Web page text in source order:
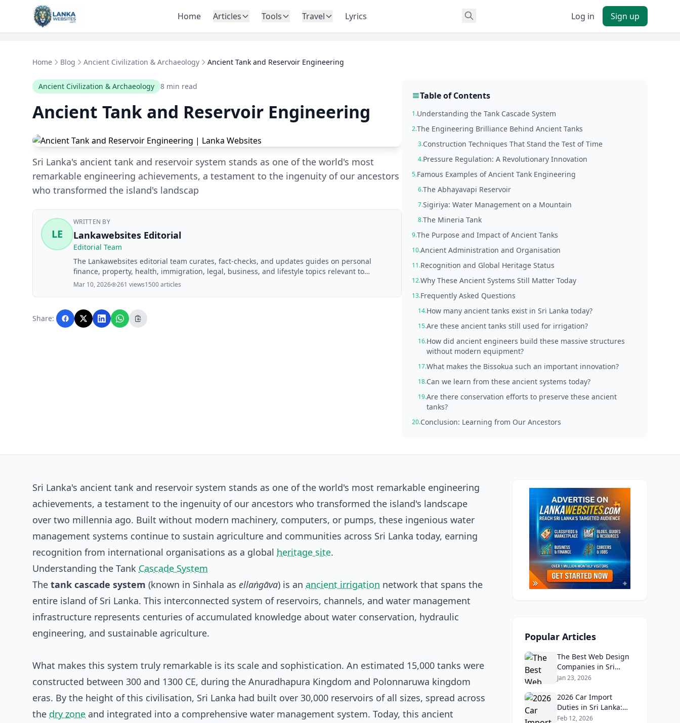
Skip to content
Home Articles Tools Travel Lyrics Log in Sign up
Home Blog Ancient Civilization & Archaeology Ancient Tank and Reservoir Engineering
Ancient Civilization & Archaeology 8 min read
Ancient Tank and Reservoir Engineering
Sri Lanka's ancient tank and reservoir system stands as one of the world's most
remarkable engineering achievements, a testament to the ingenuity of our ancestors
who transformed the island's landscap
LE
WRITTEN BY
Lankawebsites Editorial
Editorial Team
The Lankawebsites editorial team curates, fact-checks, and updates guides on personal
finance, property, health, immigration, legal, business, and lifestyle topics relevant to
Lankawebsites readers. Articles are produced with AI assistance and reviewed by the
Mar 10, 2026 261 views1500 articles
Share:
Table of Contents
1.Understanding the Tank Cascade System
2.The Engineering Brilliance Behind Ancient Tanks
3.Construction Techniques That Stand the Test of Time
4.Pressure Regulation: A Revolutionary Innovation
5.Famous Examples of Ancient Tank Engineering
6.The Abhayavapi Reservoir
7.Sigiriya: Water Management on a Mountain
8.The Mineria Tank
9.The Purpose and Impact of Ancient Tanks
10.Ancient Administration and Organisation
11.Recognition and Global Heritage Status
12.Why These Ancient Systems Still Matter Today
13.Frequently Asked Questions
14.How many ancient tanks exist in Sri Lanka today?
15.Are these ancient tanks still used for irrigation?
16.How did ancient engineers build these massive structures
without modern equipment?
17.What makes the Bissokua such an important innovation?
18.Can we learn from these ancient systems today?
19.Are there conservation efforts to preserve these ancient
tanks?
20.Conclusion: Learning from Our Ancestors
Sri Lanka's ancient tank and reservoir system stands as one of the world's most remarkable engineering
achievements, a testament to the ingenuity of our ancestors who transformed the island's landscape
over two millennia ago. Built without modern machinery, computers, or pumps, these ingenious water
management systems continue to sustain agriculture and communities across Sri Lanka today, earning
recognition from international organisations as a global heritage site.
Understanding the Tank Cascade System
The tank cascade system (known in Sinhala as ellaṅgāva) is an ancient irrigation network that spans the
entire island of Sri Lanka. This interconnected system of reservoirs, channels, and water management
infrastructure represents centuries of accumulated knowledge about water conservation, hydraulic
engineering, and sustainable agriculture.
What makes this system truly remarkable is its scale and sophistication. An estimated 15,000 tanks were
constructed between 300 and 1300 CE, during the Anuradhapura Kingdom and Polonnaruwa kingdom
eras. By the height of this civilisation, Sri Lanka had built over 30,000 reservoirs of all sizes, spread across
the dry zone and integrated into a comprehensive water management system. Today, this ancient
Popular Articles
The Best Web Design
Companies in Sri
Lanka in 2026:
Real Client Feedback
Analysis
Jan 23, 2026
2026 Car Import
Duties in Sri Lanka:
What Buyers Need to
Feb 12, 2026